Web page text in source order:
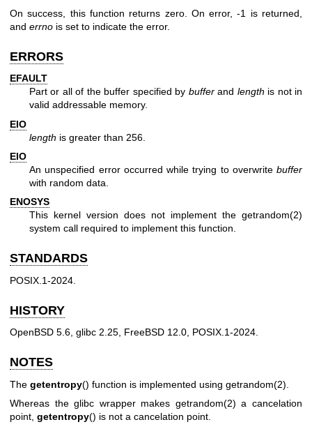
On success, this function returns zero. On error, -1 is returned,
and errno is set to indicate the error.
ERRORS
EFAULT
Part or all of the buffer specified by bufferand length is not in
valid addressable memory.
EIO
length is greater than 256.
EIO
An unspecified error occurred while trying to overwrite buffer
with random data.
ENOSYS
This kernel version does not implement the getrandom(2)
system call required to implement this function.
STANDARDS
POSIX.1-2024.
HISTORY
OpenBSD 5.6, glibc 2.25, FreeBSD 12.0, POSIX.1-2024.
NOTES
The getentropy() function is implemented using getrandom(2)
Whereas the glibc wrapper makes getrandom(2) a cancelation
point, getentropy() is not a cancelation point.